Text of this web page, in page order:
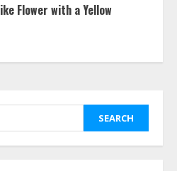
Flower with a Yellow
Perfection